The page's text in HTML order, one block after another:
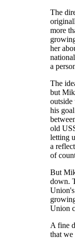
The
more
her
a
The
but
outside
his
old
letting
a
of
But
down.
Union
A fine
that we